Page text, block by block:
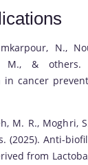
N.,
M., & others.
cancer
M. R., Moghri,
(2025). Anti-
from